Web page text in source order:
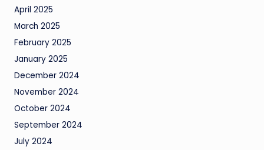
April 2025
March 2025
February 2025
January 2025
December 2024
November 2024
October 2024
September 2024
July 2024